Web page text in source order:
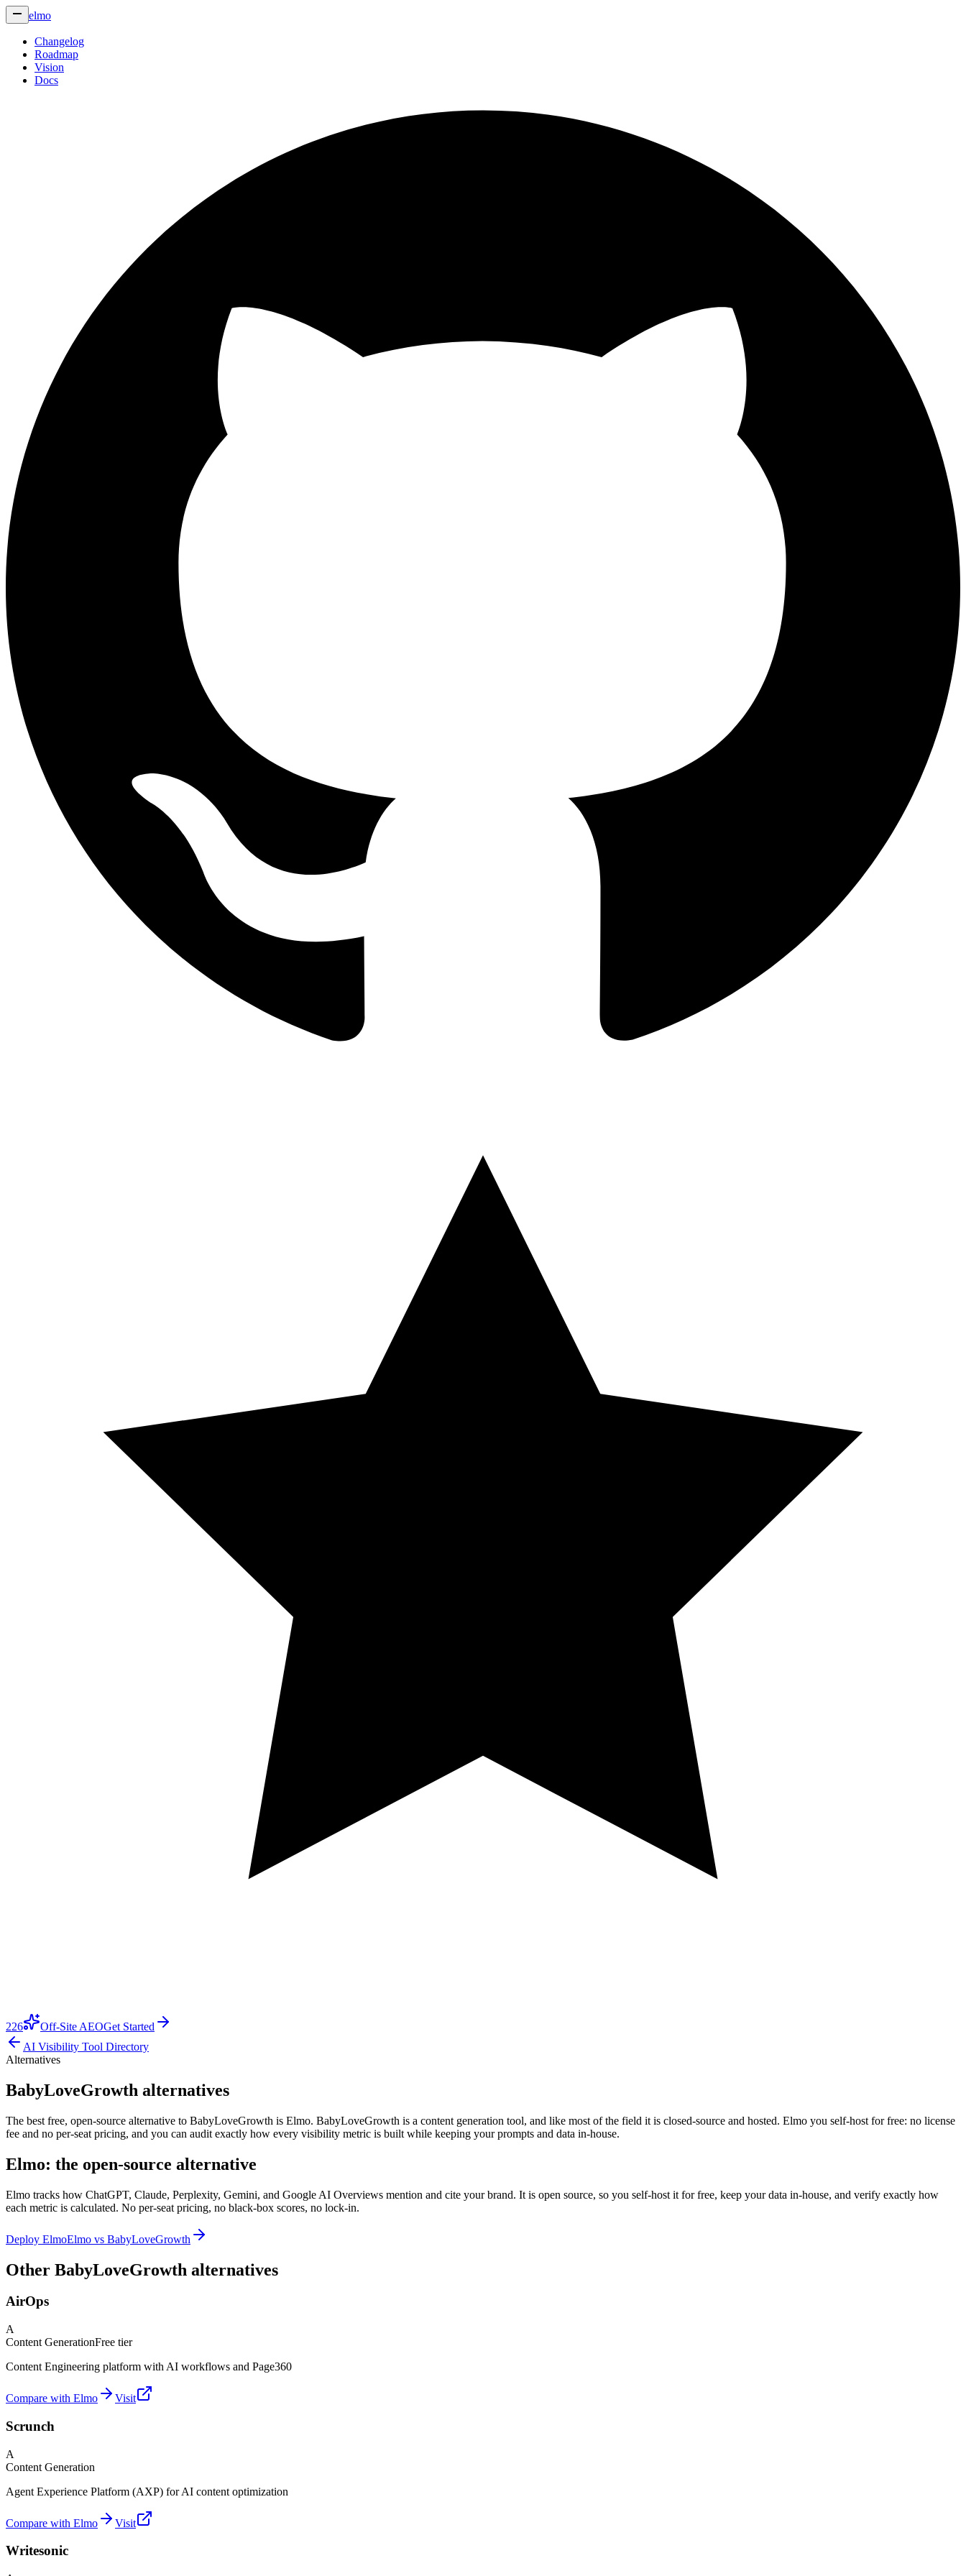
elmo
Changelog
Roadmap
Vision
Docs
226 Off-Site AEOGet Started
AI Visibility Tool Directory
Alternatives
BabyLoveGrowth alternatives
The best free, open-source alternative to BabyLoveGrowth is Elmo. BabyLoveGrowth is a content generation tool, and like most of the field it is closed-source and hosted. Elmo you self-host for free: no license
fee and no per-seat pricing, and you can audit exactly how every visibility metric is built while keeping your prompts and data in-house.
Elmo: the open-source alternative
Elmo tracks how ChatGPT, Claude, Perplexity, Gemini, and Google AI Overviews mention and cite your brand. It is open source, so you self-host it for free, keep your data in-house, and verify exactly how
each metric is calculated. No per-seat pricing, no black-box scores, no lock-in.
Deploy ElmoElmo vs BabyLoveGrowth
Other BabyLoveGrowth alternatives
AirOps
A
Content GenerationFree tier
Content Engineering platform with AI workflows and Page360
Compare with Elmo Visit
Scrunch
A
Content Generation
Agent Experience Platform (AXP) for AI content optimization
Compare with Elmo Visit
Writesonic